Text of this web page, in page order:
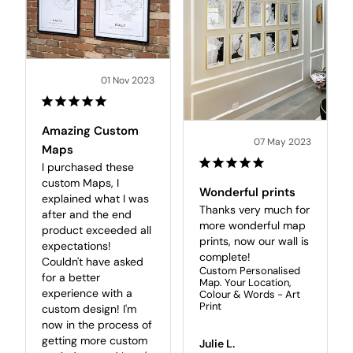
01 Nov 2023
Amazing Custom
Maps
I purchased these
custom Maps, I
explained what I was
after and the end
product exceeded all
expectations!
Couldn't have asked
for a better
experience with a
custom design! I'm
now in the process of
getting more custom
07 May 2023
Wonderful prints
Thanks very much for
more wonderful map
prints, now our wall is
complete!
Custom Personalised
Map. Your Location,
Colour & Words - Art
Print
Julie L.